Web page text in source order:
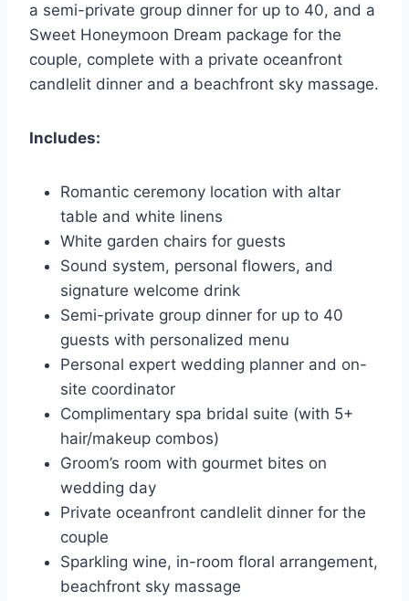
a semi-private group dinner for up to 40, and a
Sweet Honeymoon Dream package for the
couple, complete with a private oceanfront
candlelit dinner and a beachfront sky massage.
Includes:
Romantic ceremony location with altar
table and white linens
White garden chairs for guests
Sound system, personal flowers, and
signature welcome drink
Semi-private group dinner for up to 40
guests with personalized menu
Personal expert wedding planner and on-
site coordinator
Complimentary spa bridal suite (with 5+
hair/makeup combos)
Groom’s room with gourmet bites on
wedding day
Private oceanfront candlelit dinner for the
couple
Sparkling wine, in-room floral arrangement,
beachfront sky massage